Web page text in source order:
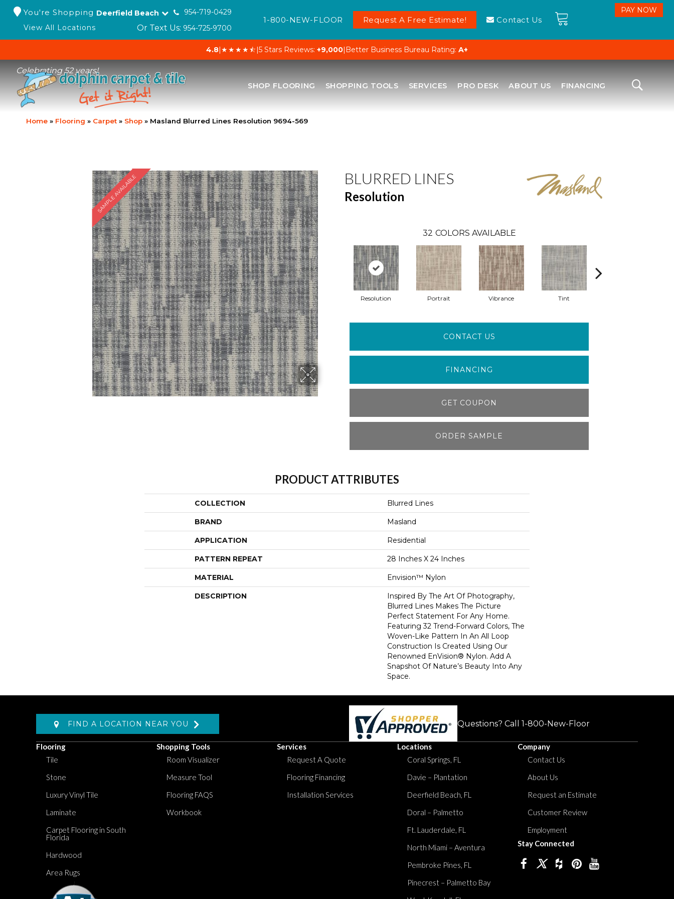
You're Shopping Deerfield Beach
954-719-0429
View All Locations
Or Text Us: 954-725-9700
1-800-NEW-FLOOR Request A Free Estimate! Contact Us
4.8|★★★★⯪|5 Stars Reviews: +9,000| Better Business Bureau Rating: A+
Celebrating 52 years!
SHOP FLOORING SHOPPING TOOLS SERVICES PRO DESK ABOUT US FINANCING
Home » Flooring » Carpet » Shop » Masland Blurred Lines Resolution 9694-569
SAMPLE AVAILABLE BLURRED LINES
Resolution
32 COLORS AVAILABLE
Resolution Portrait Vibrance Tint
CONTACT US
FINANCING
GET COUPON
ORDER SAMPLE
PRODUCT ATTRIBUTES
COLLECTION Blurred Lines
BRAND Masland
APPLICATION Residential
PATTERN REPEAT 28 Inches X 24 Inches
MATERIAL Envision™ Nylon
DESCRIPTION
Inspired By The Art Of Photography,
Blurred Lines Makes The Picture
Perfect Statement For Any Home.
Featuring 32 Trend-Forward Colors, The
Woven-Like Pattern In An All Loop
Construction Is Created Using Our
Renowned EnVision® Nylon. Add A
Snapshot Of Nature’s Beauty Into Any
Space.
FIND A LOCATION NEAR YOU Questions? Call 1-800-New-Floor
Flooring
Tile
Stone
Luxury Vinyl Tile
Laminate
Carpet Flooring in South
Florida
Hardwood
Area Rugs
Shopping Tools
Room Visualizer
Measure Tool
Flooring FAQS
Workbook
Services
Request A Quote
Flooring Financing
Installation Services
Locations
Coral Springs, FL
Davie – Plantation
Deerfield Beach, FL
Doral – Palmetto
Ft. Lauderdale, FL
North Miami – Aventura
Pembroke Pines, FL
Pinecrest – Palmetto Bay
Company
Contact Us
About Us
Request an Estimate
Customer Review
Employment
Stay Connected